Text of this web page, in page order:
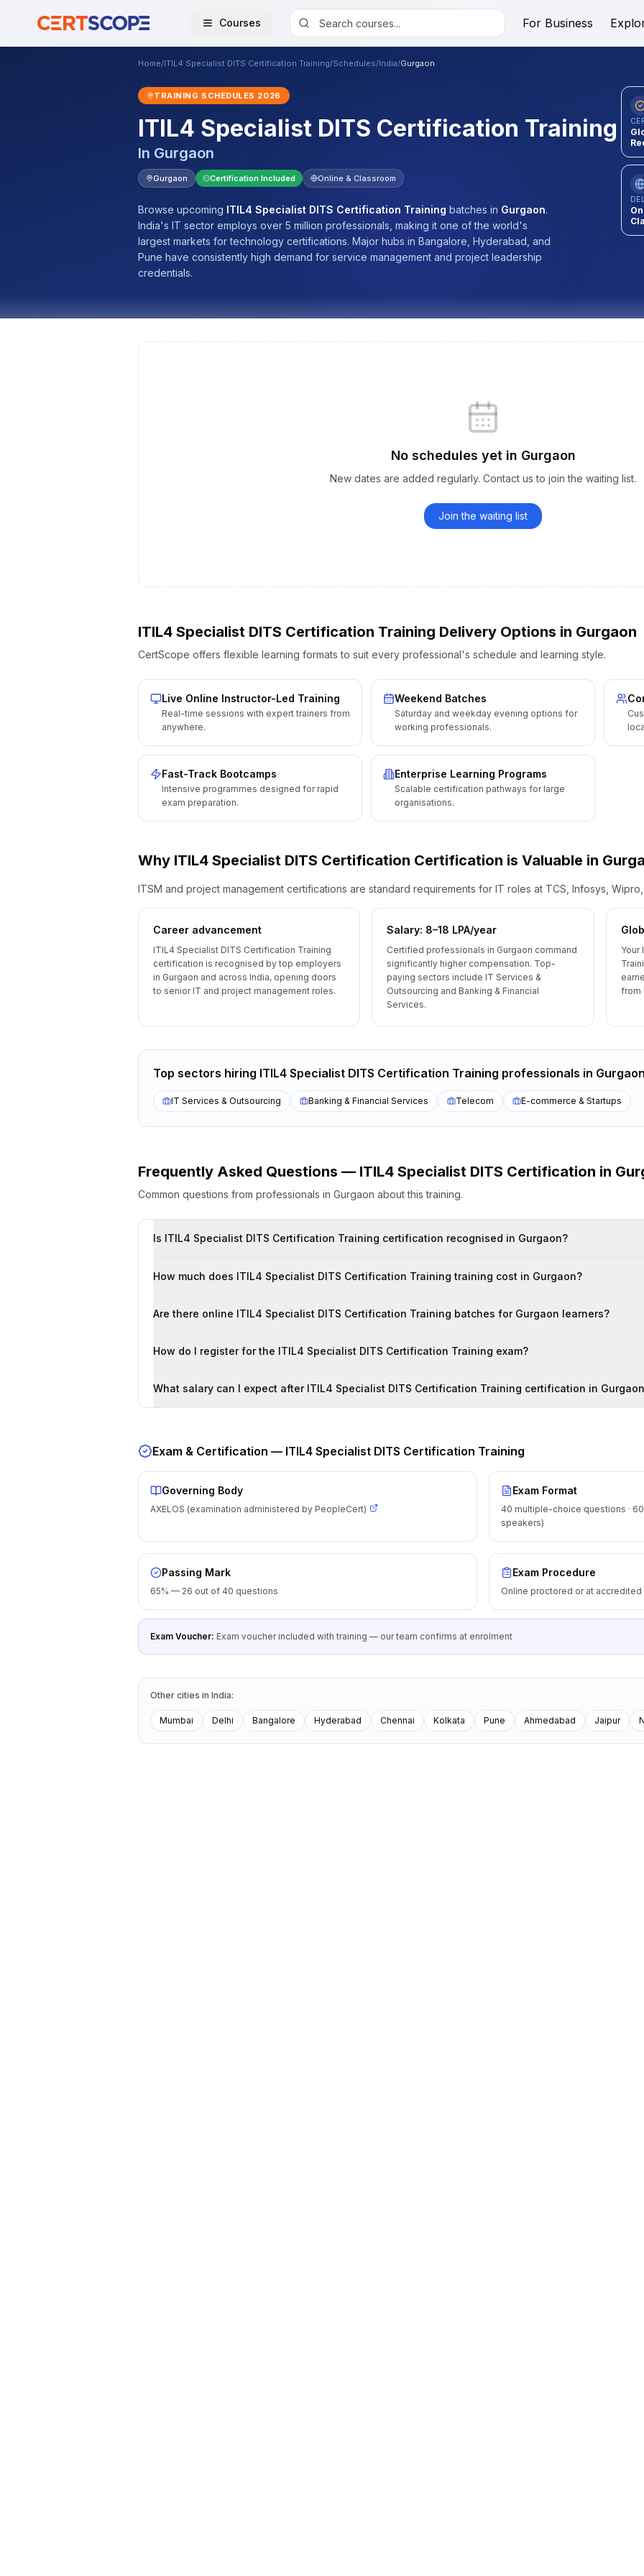
Courses For Business
Home/ITIL4 Specialist DITS Certification Training/Schedules/India/Gurgaon
TRAINING SCHEDULES 2026
ITIL4 Specialist DITS Certification Training
In Gurgaon
Gurgaon Certification Included Online & Classroom
Browse upcoming ITIL4 Specialist DITS Certification Training batches in Gurgaon.
India's IT sector employs over 5 million professionals, making it one of the world's
largest markets for technology certifications. Major hubs in Bangalore, Hyderabad, and
Pune have consistently high demand for service management and project leadership
credentials.
No schedules yet in Gurgaon
New dates are added regularly. Contact us to join the waiting list.
Join the waiting list
ITIL4 Specialist DITS Certification Training Delivery Options in Gurgaon
CertScope offers flexible learning formats to suit every professional's schedule and learning style.
Live Online Instructor-Led Training
Real-time sessions with expert trainers from
anywhere.
Weekend Batches
Saturday and weekday evening options for
working professionals.
Fast-Track Bootcamps
Intensive programmes designed for rapid
exam preparation.
Enterprise Learning Programs
Scalable certification pathways for large
organisations.
Why ITIL4 Specialist DITS Certification Certification is Valuable in
ITSM and project management certifications are standard requirements for IT roles at TCS, Infosys,
Career advancement
ITIL4 Specialist DITS Certification Training
certification is recognised by top employers
in Gurgaon and across India, opening doors
to senior IT and project management roles.
Salary: ₹8–18 LPA/year
Certified professionals in Gurgaon command
significantly higher compensation. Top-
paying sectors include IT Services &
Outsourcing and Banking & Financial
Services.
Your
from
Top sectors hiring ITIL4 Specialist DITS Certification Training professionals in Gurgaon
IT Services & Outsourcing Banking & Financial Services Telecom E-commerce & Startups
Frequently Asked Questions — ITIL4 Specialist DITS Certification in
Common questions from professionals in Gurgaon about this training.
Is ITIL4 Specialist DITS Certification Training certification recognised in Gurgaon?
How much does ITIL4 Specialist DITS Certification Training training cost in Gurgaon?
Are there online ITIL4 Specialist DITS Certification Training batches for Gurgaon learners?
How do I register for the ITIL4 Specialist DITS Certification Training exam?
What salary can I expect after ITIL4 Specialist DITS Certification Training certification in
Exam & Certification — ITIL4 Specialist DITS Certification Training
Governing Body
AXELOS (examination administered by PeopleCert)
Exam Format
40 multiple-choice questions ·
speakers)
Passing Mark
65% — 26 out of 40 questions
Exam Procedure
Online proctored or at
Exam Voucher: Exam voucher included with training — our team confirms at enrolment
Other cities in India:
Mumbai Delhi Bangalore Hyderabad Chennai Kolkata Pune Ahmedabad Jaipur